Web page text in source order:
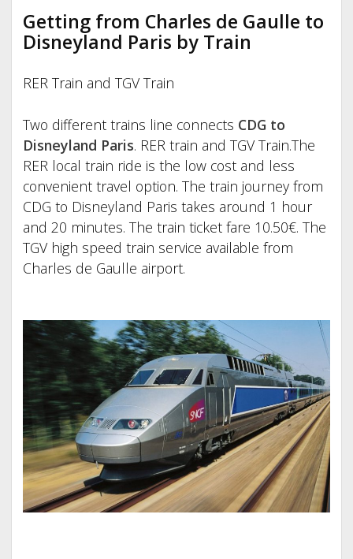
Getting from Charles de Gaulle to
Disneyland Paris by Train
RER Train and TGV Train
Two different trains line connects CDG to
Disneyland Paris. RER train and TGV Train.The
RER local train ride is the low cost and less
convenient travel option. The train journey from
CDG to Disneyland Paris takes around 1 hour
and 20 minutes. The train ticket fare 10.50€. The
TGV high speed train service available from
Charles de Gaulle airport.